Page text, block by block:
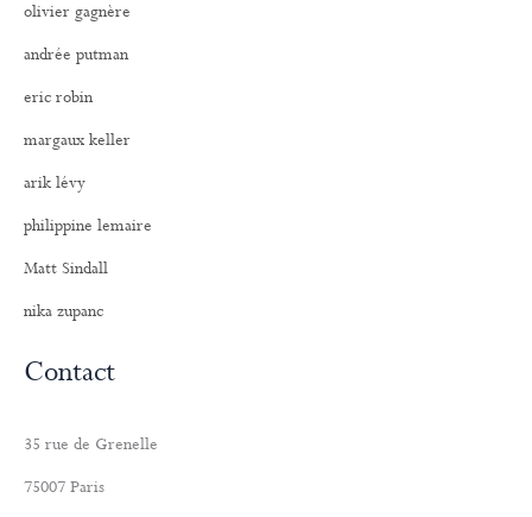
olivier gagnère
andrée putman
eric robin
margaux keller
arik lévy
philippine lemaire
Matt Sindall
nika zupanc
Contact
35 rue de Grenelle
75007 Paris